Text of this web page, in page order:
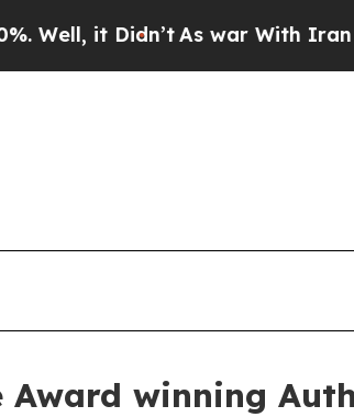
As war With Iran Drove oil
Award winning